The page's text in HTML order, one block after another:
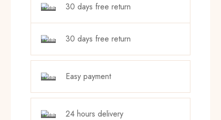
30 days free return
30 days free return
Easy payment
24 hours delivery